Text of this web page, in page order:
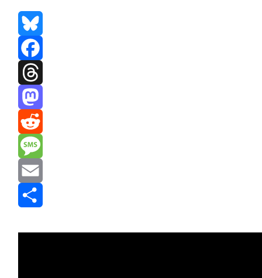
Bluesky
Facebook
Threads
Mastodon
Reddit
Message
Email